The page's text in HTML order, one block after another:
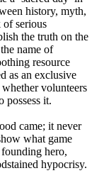
history, myth,
of serious
the truth on the
name of
resource
as an exclusive
volunteers
possess it.
came; it never
what game
hero,
hypocrisy.